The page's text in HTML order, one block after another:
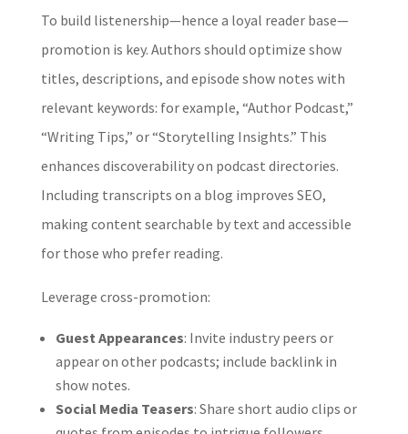
To build listenership—hence a loyal reader base—
promotion is key. Authors should optimize show
titles, descriptions, and episode show notes with
relevant keywords: for example, “Author Podcast,”
“Writing Tips,” or “Storytelling Insights.” This
enhances discoverability on podcast directories.
Including transcripts on a blog improves SEO,
making content searchable by text and accessible
for those who prefer reading.
Leverage cross-promotion:
Guest Appearances: Invite industry peers or
appear on other podcasts; include backlink in
show notes.
Social Media Teasers: Share short audio clips or